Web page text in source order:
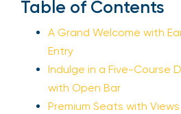
Table of Contents
A Grand Welcome with
Entry
Indulge in a Five-Course
with Open Bar
Premium Seats with